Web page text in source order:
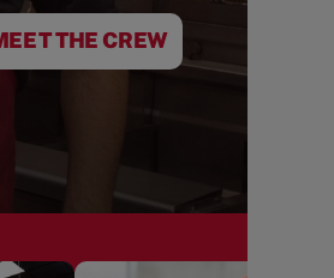
THE CREW